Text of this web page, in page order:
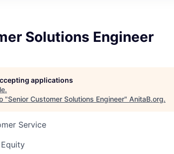
Solutions Engineer
applications
.
"Senior Customer Solutions Engineer" AnitaB.org.
Service